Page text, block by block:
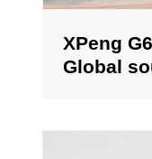
XPeng
Global